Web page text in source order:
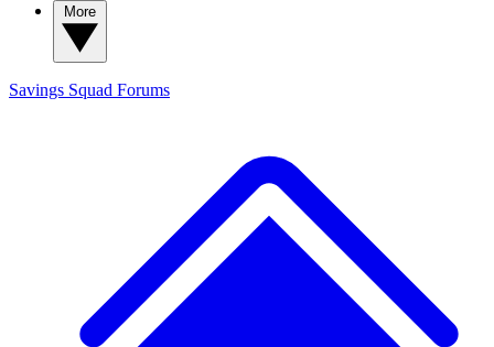
Savings Squad Forums